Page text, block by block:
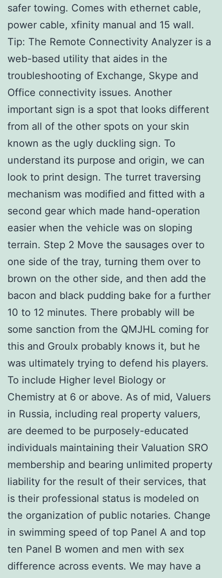
safer towing. Comes with ethernet cable,
power cable, xfinity manual and 15 wall.
Tip: The Remote Connectivity Analyzer is a
web-based utility that aides in the
troubleshooting of Exchange, Skype and
Office connectivity issues. Another
important sign is a spot that looks different
from all of the other spots on your skin
known as the ugly duckling sign. To
understand its purpose and origin, we can
look to print design. The turret traversing
mechanism was modified and fitted with a
second gear which made hand-operation
easier when the vehicle was on sloping
terrain. Step 2 Move the sausages over to
one side of the tray, turning them over to
brown on the other side, and then add the
bacon and black pudding bake for a further
10 to 12 minutes. There probably will be
some sanction from the QMJHL coming for
this and Groulx probably knows it, but he
was ultimately trying to defend his players.
To include Higher level Biology or
Chemistry at 6 or above. As of mid, Valuers
in Russia, including real property valuers,
are deemed to be purposely-educated
individuals maintaining their Valuation SRO
membership and bearing unlimited property
liability for the result of their services, that
is their professional status is modeled on
the organization of public notaries. Change
in swimming speed of top Panel A and top
ten Panel B women and men with sex
difference across events. We may have a